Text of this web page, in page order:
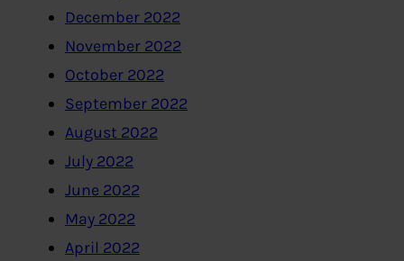
December 2022
November 2022
October 2022
September 2022
August 2022
July 2022
June 2022
May 2022
April 2022